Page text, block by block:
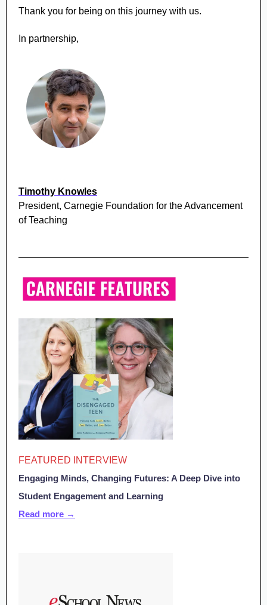
Thank you for being on this journey with us.
In partnership,
Timothy Knowles
President, Carnegie Foundation for the Advancement
of Teaching
FEATURED INTERVIEW
Engaging Minds, Changing Futures: A Deep Dive into
Student Engagement and Learning
Read more →